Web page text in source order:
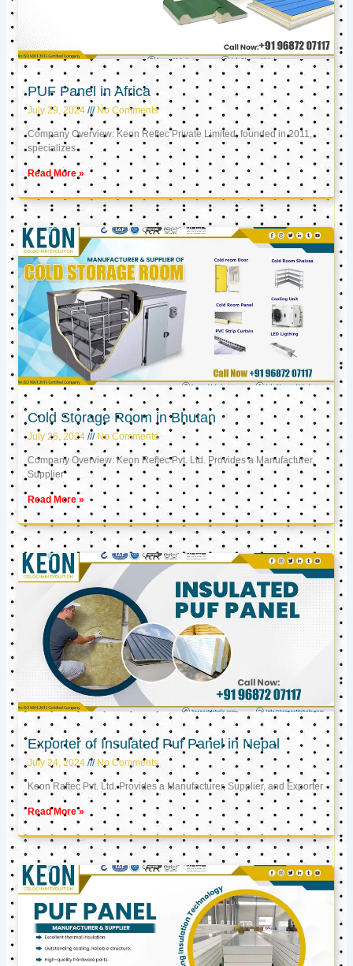
PUF Panel in Africa
July 29, 2024 No Comments
Company Overview: Keon Reftec Private Limited, founded in 2011,
specializes
Read More »
Cold Storage Room in Bhutan
July 26, 2024 No Comments
Company Overview: Keon Reftec Pvt. Ltd. Provides a Manufacturer,
Supplier
Read More »
Exporter of Insulated Puf Panel in Nepal
July 24, 2024 No Comments
Keon Raftec Pvt. Ltd. Provides a Manufacturer, Supplier, and Exporter
Read More »